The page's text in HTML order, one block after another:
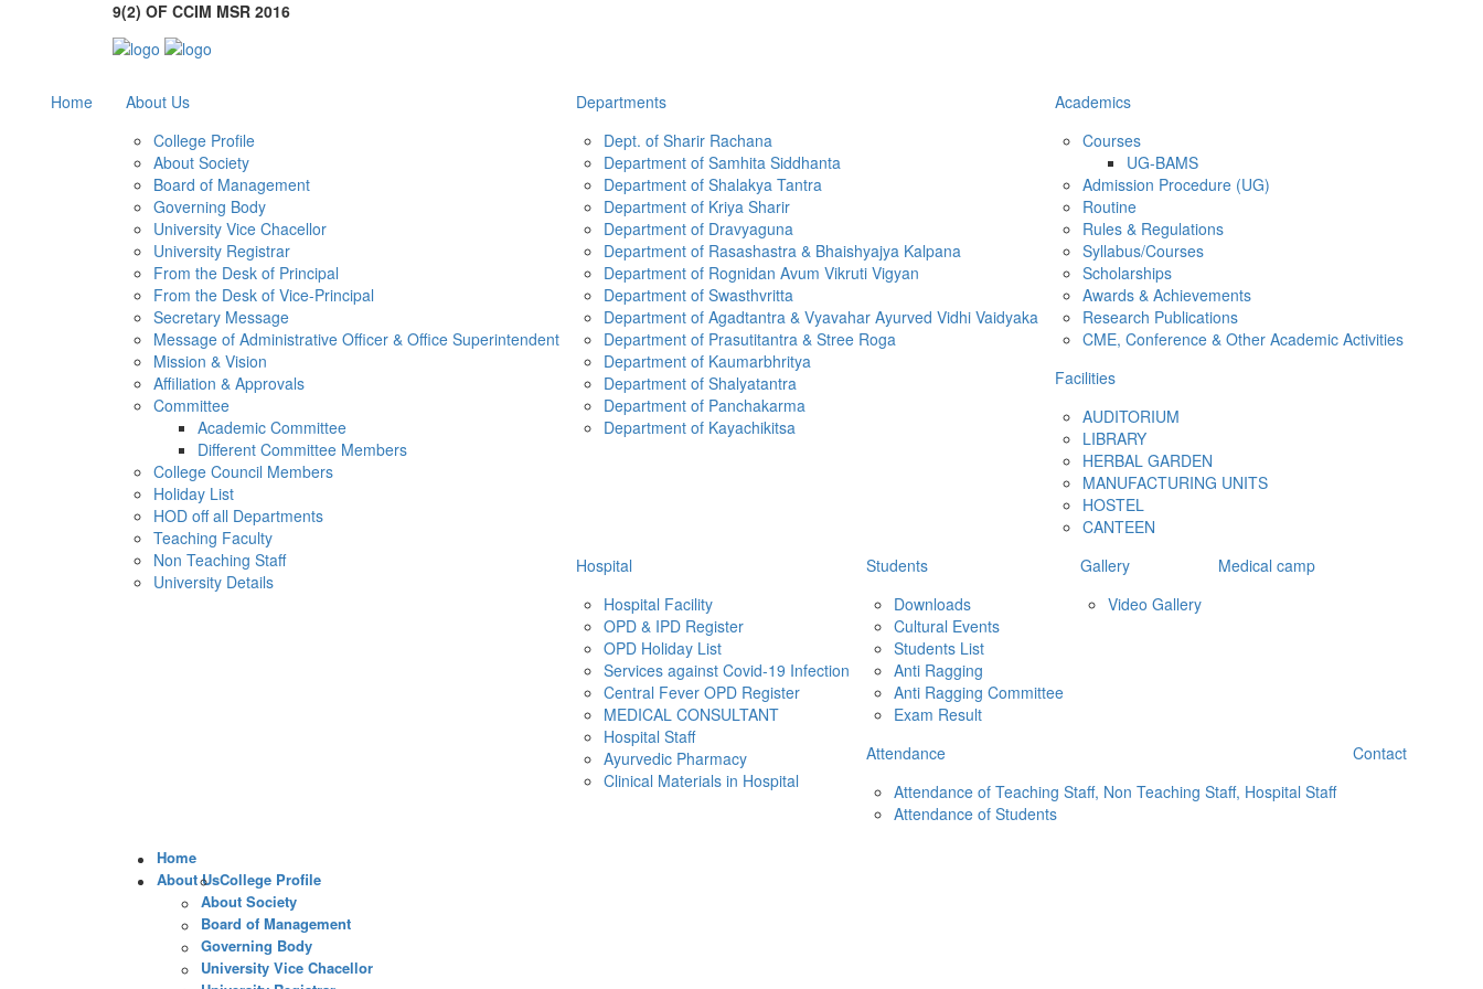
9(2) OF CCIM MSR 2016
Home
About Us
College Profile
About Society
Board of Management
Governing Body
University Vice Chacellor
University Registrar
From the Desk of Principal
From the Desk of Vice-Principal
Secretary Message
Message of Administrative Officer & Office Superintendent
Mission & Vision
Affiliation & Approvals
Committee
Academic Committee
Different Committee Members
College Council Members
Holiday List
HOD off all Departments
Teaching Faculty
Non Teaching Staff
University Details
Departments
Dept. of Sharir Rachana
Department of Samhita Siddhanta
Department of Shalakya Tantra
Department of Kriya Sharir
Department of Dravyaguna
Department of Rasashastra & Bhaishyajya Kalpana
Department of Rognidan Avum Vikruti Vigyan
Department of Swasthvritta
Department of Agadtantra & Vyavahar Ayurved Vidhi Vaidyaka
Department of Prasutitantra & Stree Roga
Department of Kaumarbhritya
Department of Shalyatantra
Department of Panchakarma
Department of Kayachikitsa
Academics
Courses
UG-BAMS
Admission Procedure (UG)
Routine
Rules & Regulations
Syllabus/Courses
Scholarships
Awards & Achievements
Research Publications
CME, Conference & Other Academic Activities
Facilities
AUDITORIUM
LIBRARY
HERBAL GARDEN
MANUFACTURING UNITS
HOSTEL
CANTEEN
Hospital
Hospital Facility
OPD & IPD Register
OPD Holiday List
Services against Covid-19 Infection
Central Fever OPD Register
MEDICAL CONSULTANT
Hospital Staff
Ayurvedic Pharmacy
Clinical Materials in Hospital
Students
Downloads
Cultural Events
Students List
Anti Ragging
Anti Ragging Committee
Exam Result
Gallery
Video Gallery
Medical camp
Attendance
Attendance of Teaching Staff, Non Teaching Staff, Hospital Staff
Attendance of Students
Contact
Home
About UsCollege Profile
About Society
Board of Management
Governing Body
University Vice Chacellor